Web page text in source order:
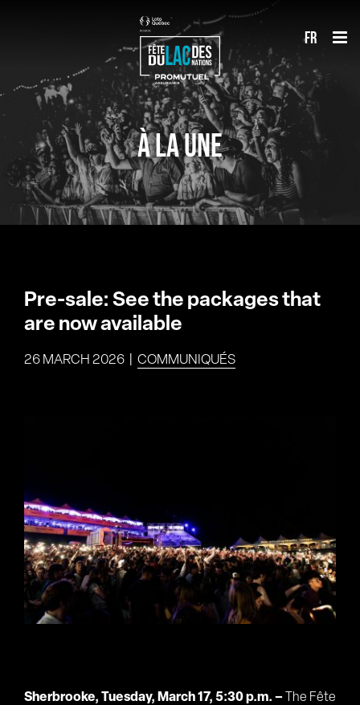
fr
À LA UNE
Pre-sale: See the packages that
are now available
26 MARCH 2026 COMMUNIQUÉS
Sherbrooke, Tuesday, March 17, 5:30 p.m. – The Fête